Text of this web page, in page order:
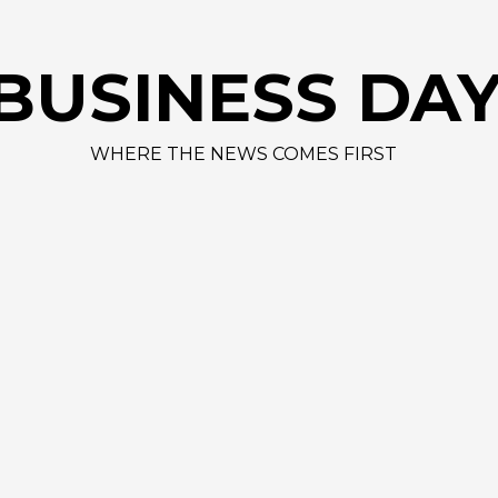
WHERE THE NEWS COMES FIRST